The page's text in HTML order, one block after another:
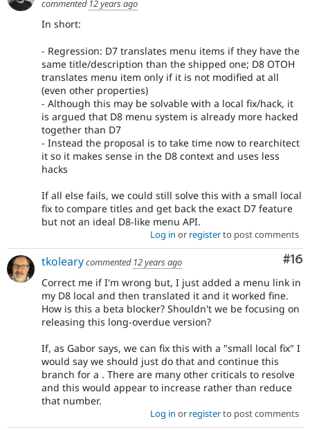
commented 12 years ago
In short:
- Regression: D7 translates menu items if they have the
same title/description than the shipped one; D8 OTOH
translates menu item only if it is not modified at all
(even other properties)
- Although this may be solvable with a local fix/hack, it
is argued that D8 menu system is already more hacked
together than D7
- Instead the proposal is to take time now to rearchitect
it so it makes sense in the D8 context and uses less
hacks
If all else fails, we could still solve this with a small local
fix to compare titles and get back the exact D7 feature
but not an ideal D8-like menu API.
Log in or registerto post comments
#16
tkolearycommented 12 years ago
Correct me if I'm wrong but, I just added a menu link in
my D8 local and then translated it and it worked fine.
How is this a beta blocker? Shouldn't we be focusing on
releasing this long-overdue version?
If, as Gabor says, we can fix this with a "small local fix" I
would say we should just do that and continue this
branch for a . There are many other criticals to resolve
and this would appear to increase rather than reduce
that number.
Log in or registerto post comments